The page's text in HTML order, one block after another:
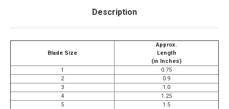
Description
Blade Size
Approx.
Length
(in Inches)
1
0.75
2
0.9
3
1.0
4
1.25
5
1.5